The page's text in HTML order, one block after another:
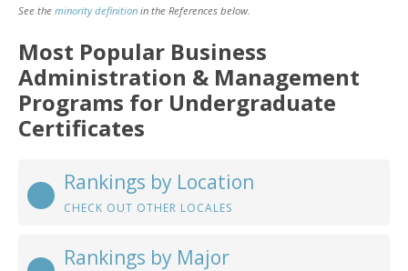
See the minority definition in the References below.
Most Popular Business
Administration & Management
Programs for Undergraduate
Certificates
Rankings by Location
CHECK OUT OTHER LOCALES
Rankings by Major